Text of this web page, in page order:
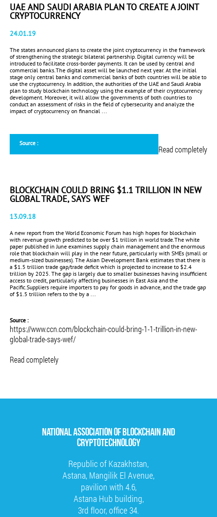
UAE AND SAUDI ARABIA PLAN TO CREATE A JOINT
CRYPTOCURRENCY
24.01.19
The states announced plans to create the joint cryptocurrency in the framework
of strengthening the strategic bilateral partnership. Digital currency will be
introduced to facilitate cross-border payments. It can be used by central and
commercial banks.The digital asset will be launched next year. At the initial
stage only central banks and commercial banks of both countries will be able to
use the cryptocurrency. In addition, the authorities of the UAE and Saudi Arabia
plan to study blockchain technology using the example of their cryptocurrency
development. Moreover, it will allow the governments of both countries to
conduct an assessment of risks in the field of cybersecurity and analyze the
impact of cryptocurrency on financial ...
Source :
Read completely
BLOCKCHAIN COULD BRING $1.1 TRILLION IN NEW
GLOBAL TRADE, SAYS WEF
13.09.18
A new report from the World Economic Forum has high hopes for blockchain
with revenue growth predicted to be over $1 trillion in world trade.The white
paper published in June examines supply chain management and the enormous
role that blockchain will play in the near future, particularly with SMEs (small or
medium-sized businesses). The Asian Development Bank estimates that there is
a $1.5 trillion trade gap/trade deficit which is projected to increase to $2.4
trillion by 2025. The gap is largely due to smaller businesses having insufficient
access to credit, particularly affecting businesses in East Asia and the
Pacific.Suppliers require importers to pay for goods in advance, and the trade gap
of $1.5 trillion refers to the by a ...
Source :
https://www.ccn.com/blockchain-could-bring-1-1-trillion-in-new-
global-trade-says-wef/
Read completely
NATIONAL ASSOCIATION OF BLOCKCHAIN AND
CRYPTOTECHNOLOGY
Republic of Kazakhstan,
Astana, Mangilik El Avenue,
pavilion with 4.6,
Astana Hub building,
3rd floor, office 34.